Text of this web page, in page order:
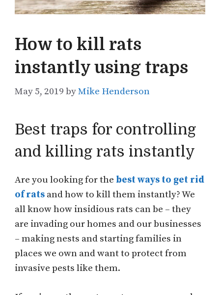
How to kill rats
instantly using traps
May 5, 2019 byMike Henderson
Best traps for controlling
and killing rats instantly
Are you looking for the best ways to get rid
of rats and how to kill them instantly? We
all know how insidious rats can be – they
are invading our homes and our businesses
– making nests and starting families in
places we own and want to protect from
invasive pests like them.